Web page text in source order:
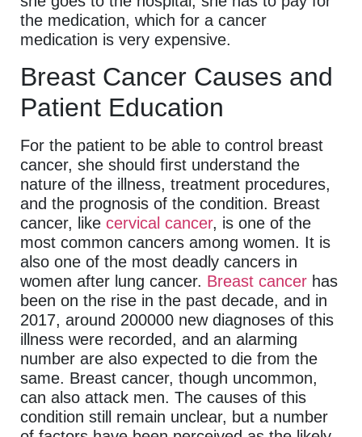
the medication, which for a cancer
medication is very expensive.
Breast Cancer Causes and
Patient Education
For the patient to be able to control breast
cancer, she should first understand the
nature of the illness, treatment procedures,
and the prognosis of the condition. Breast
cancer, like cervical cancer, is one of the
most common cancers among women. It is
also one of the most deadly cancers in
women after lung cancer. Breast cancer has
been on the rise in the past decade, and in
2017, around 200000 new diagnoses of this
illness were recorded, and an alarming
number are also expected to die from the
same. Breast cancer, though uncommon,
can also attack men. The causes of this
condition still remain unclear, but a number